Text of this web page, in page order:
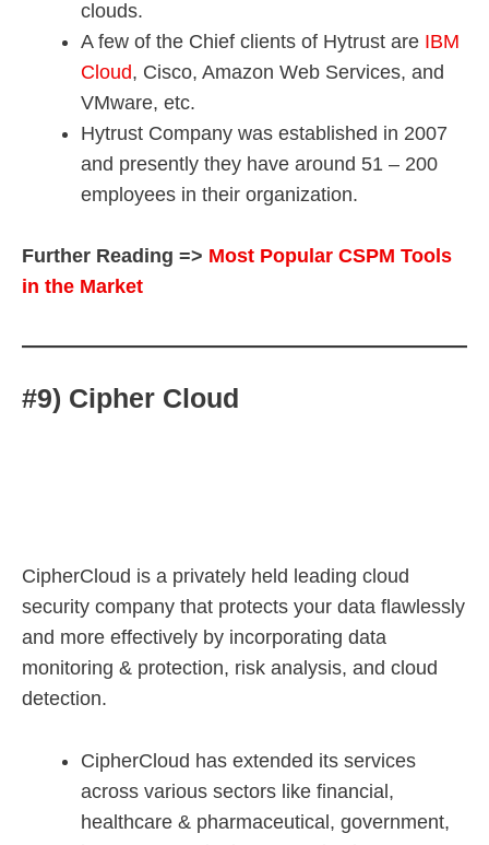
clouds.
A few of the Chief clients of Hytrust are IBM
Cloud, Cisco, Amazon Web Services, and
VMware, etc.
Hytrust Company was established in 2007
and presently they have around 51 – 200
employees in their organization.
Further Reading => Most Popular CSPM Tools
in the Market
#9) Cipher Cloud
CipherCloud is a privately held leading cloud
security company that protects your data flawlessly
and more effectively by incorporating data
monitoring & protection, risk analysis, and cloud
detection.
CipherCloud has extended its services
across various sectors like financial,
healthcare & pharmaceutical, government,